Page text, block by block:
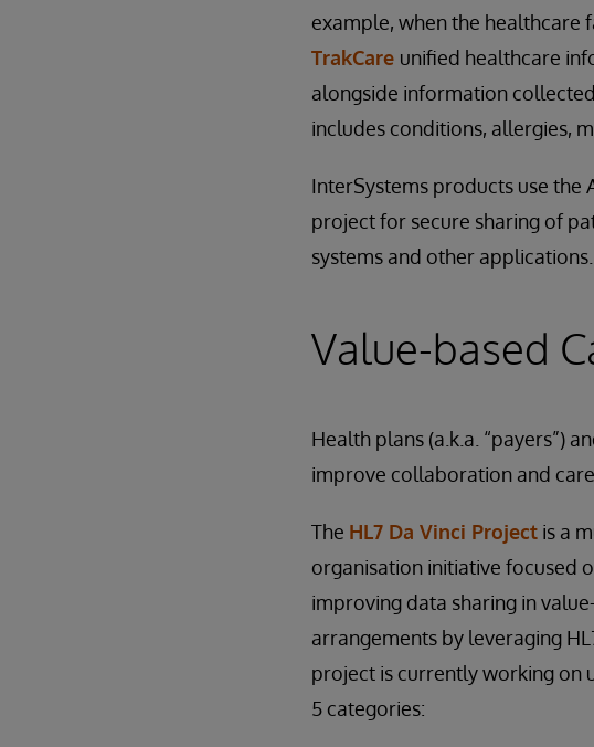
example, when the healthcare
TrakCare unified healthcare
alongside information
includes conditions, allergies,
InterSystems products use the
project for secure sharing of
systems and other applications.
Value-based
Health plans (a.k.a. “payers”)
improve collaboration and
The HL7 Da Vinci Project is a
organisation initiative focused
improving data sharing in
arrangements by leveraging
project is currently working on
5 categories: